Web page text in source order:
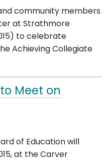
community members
at Strathmore
to celebrate
Achieving Collegiate
Meet on
of Education will
at the Carver